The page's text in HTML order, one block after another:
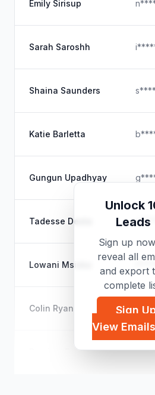
Emily Sirisup
Sarah Saroshh
Shaina Saunders
Katie Barletta
Gungun Upadhyay
Tadesse Desta
Lowani Msiska
Colin Ryan
Dominic Franklin
Unlock
Leads
Sign up
reveal all
and export
complete
Sign
View Emails